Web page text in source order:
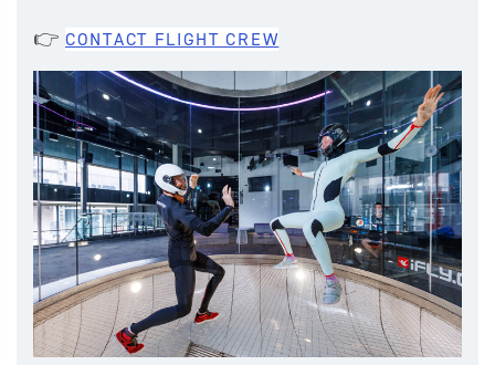
👉 CONTACT FLIGHT CREW